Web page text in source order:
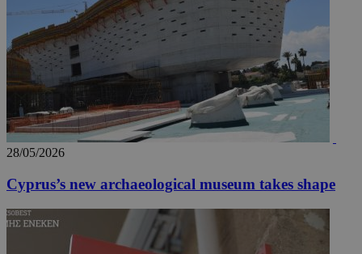
28/05/2026
Cyprus’s new archaeological museum takes shape